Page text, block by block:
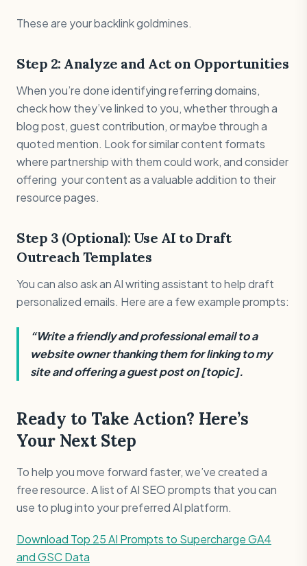
These are your backlink goldmines.
Step 2: Analyze and Act on Opportunities
When you’re done identifying referring domains,
check how they’ve linked to you, whether through a
blog post, guest contribution, or maybe through a
quoted mention. Look for similar content formats
where partnership with them could work, and consider
offering your content as a valuable addition to their
resource pages.
Step 3 (Optional): Use AI to Draft
Outreach Templates
You can also ask an AI writing assistant to help draft
personalized emails. Here are a few example prompts:
“Write a friendly and professional email to a
website owner thanking them for linking to my
site and offering a guest post on [topic].
Ready to Take Action? Here’s
Your Next Step
To help you move forward faster, we’ve created a
free resource. A list of AI SEO prompts that you can
use to plug into your preferred AI platform.
Download Top 25 AI Prompts to Supercharge GA4
and GSC Data